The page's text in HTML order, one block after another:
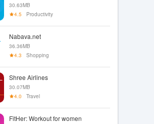
30.63MB
4.5
Productivity
Nabava.net
36.36MB
4.3
Shopping
Shree Airlines
30.07MB
4.0
Travel
FitHer: Workout for women